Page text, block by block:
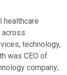
healthcare
across
technology,
was CEO of
company;